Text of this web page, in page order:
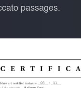
passages.